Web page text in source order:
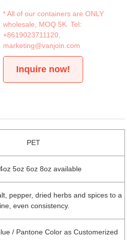
* All of our containers are ONLY
wholesale, MOQ 5K. Tel:
+8619023711120
marketing@vanjoin.com
Inquire now!
PET
5oz 6oz 8oz available
pepper, dried herbs and spices to a
even consistency.
/ Pantone Color as Customerized